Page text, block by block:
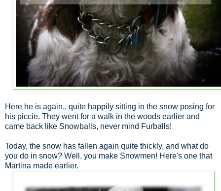
Here he is again.. quite happily sitting in the snow posing for
his piccie. They went for a walk in the woods earlier and
came back like Snowballs, never mind Furballs!
Today, the snow has fallen again quite thickly, and what do
you do in snow? Well, you make Snowmen! Here's one that
Martina made earlier.